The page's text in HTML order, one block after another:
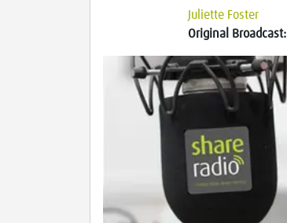
Juliette Foster
Original Broadcast: